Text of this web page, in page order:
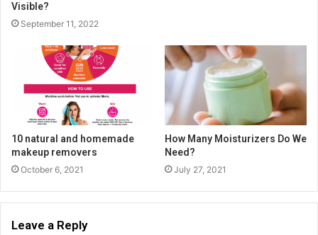
Visible?
September 11, 2022
10 natural and homemade
makeup removers
October 6, 2021
How Many Moisturizers Do We
Need?
July 27, 2021
Leave a Reply